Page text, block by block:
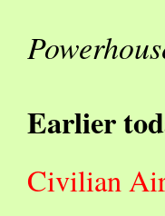
Earlier
Civilian